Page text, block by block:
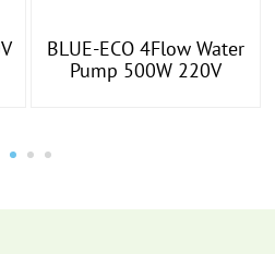
BLUE-ECO 4Flow Water
Pump 500W 220V